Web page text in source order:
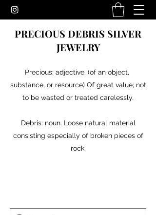
PRECIOUS DEBRIS SILVER
JEWELRY
Precious: adjective. (of an object,
substance, or resource) Of great value; not
to be wasted or treated carelessly.
Debris: noun. Loose natural material
consisting especially of broken pieces of
rock.